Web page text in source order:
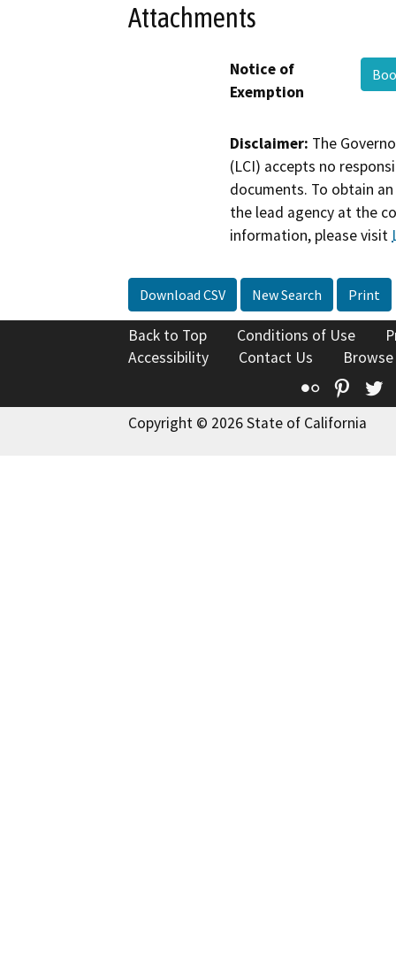
Attachments
Notice of
Exemption
Disclaimer: The
(LCI) accepts no
documents. To obtain
the lead agency at the
information, please visit
Download CSV New Search Print
Back to Top Conditions of Use
Accessibility
Contact Us
Flickr
Copyright © 2026 State of California